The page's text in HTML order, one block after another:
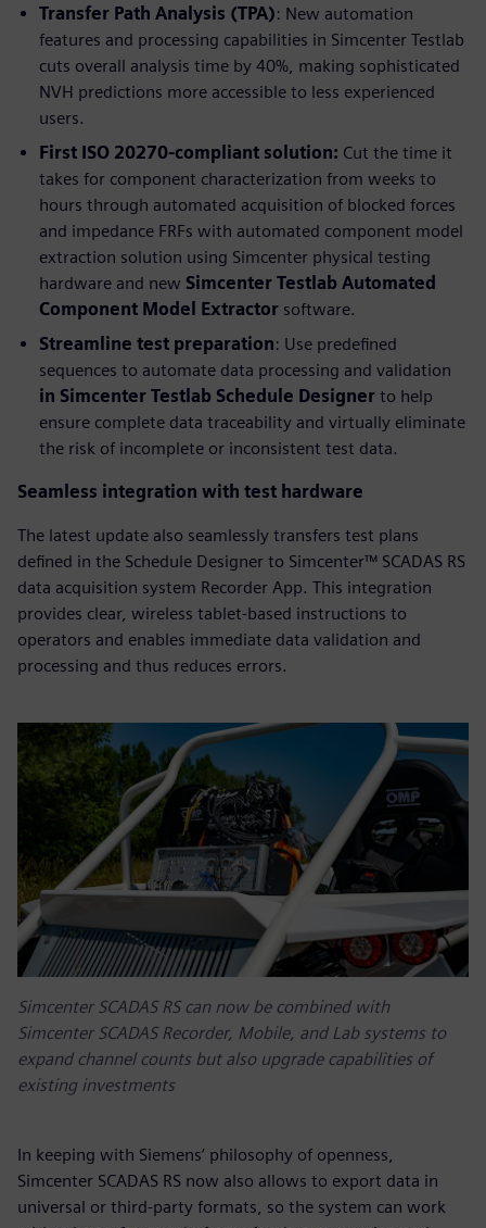
Transfer Path Analysis (TPA): New automation
features and processing capabilities in Simcenter Testlab
cuts overall analysis time by 40%, making sophisticated
NVH predictions more accessible to less experienced
users.
First ISO 20270-compliant solution: Cut the time it
takes for component characterization from weeks to
hours through automated acquisition of blocked forces
and impedance FRFs with automated component model
extraction solution using Simcenter physical testing
hardware and new Simcenter Testlab Automated
Component Model Extractor software.
Streamline test preparation: Use predefined
sequences to automate data processing and validation
in Simcenter Testlab Schedule Designer to help
ensure complete data traceability and virtually eliminate
the risk of incomplete or inconsistent test data.
Seamless integration with test hardware
The latest update also seamlessly transfers test plans
defined in the Schedule Designer to Simcenter™ SCADAS RS
data acquisition system Recorder App. This integration
provides clear, wireless tablet-based instructions to
operators and enables immediate data validation and
processing and thus reduces errors.
Simcenter SCADAS RS can now be combined with
Simcenter SCADAS Recorder, Mobile, and Lab systems to
expand channel counts but also upgrade capabilities of
existing investments
In keeping with Siemens’ philosophy of openness,
Simcenter SCADAS RS now also allows to export data in
universal or third-party formats, so the system can work